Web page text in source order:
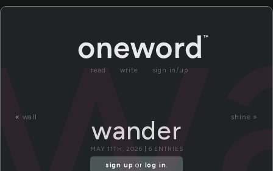
read write sign in/up
« wall shine »
wander
MAY 11TH, 2026 | 6 ENTRIES
sign up or log in.